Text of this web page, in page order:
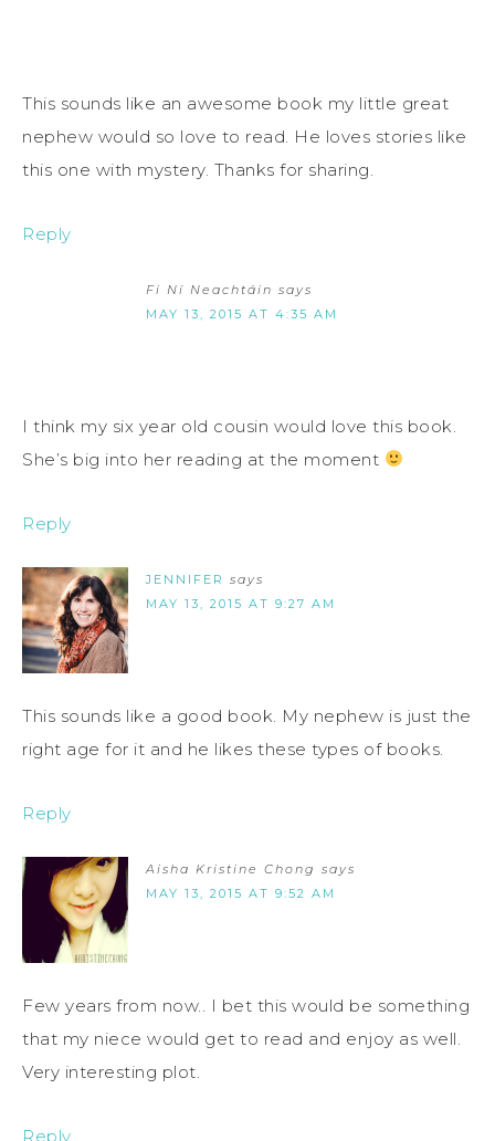
This sounds like an awesome book my little great
nephew would so love to read. He loves stories like
this one with mystery. Thanks for sharing.
Reply
Fi Ní Neachtáin says
MAY 13, 2015 AT 4:35 AM
I think my six year old cousin would love this book.
She’s big into her reading at the moment
Reply
JENNIFER says
MAY 13, 2015 AT 9:27 AM
This sounds like a good book. My nephew is just the
right age for it and he likes these types of books.
Reply
Aisha Kristine Chong says
MAY 13, 2015 AT 9:52 AM
Few years from now.. I bet this would be something
that my niece would get to read and enjoy as well.
Very interesting plot.
Reply